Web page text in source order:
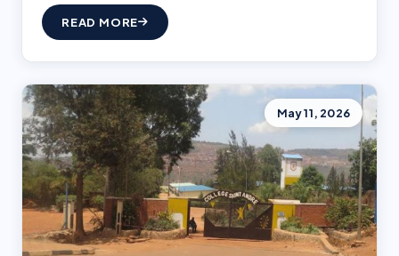
READ MORE
May 11, 2026